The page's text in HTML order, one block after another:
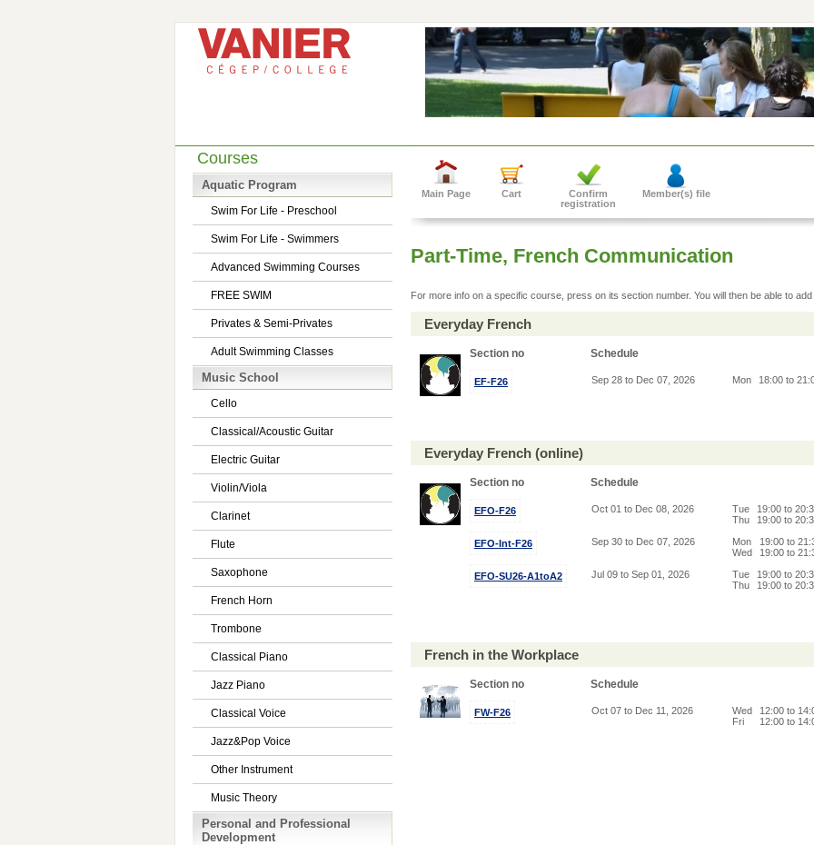
Courses
Aquatic Program
Swim For Life - Preschool
Swim For Life - Swimmers
Advanced Swimming Courses
FREE SWIM
Privates & Semi-Privates
Adult Swimming Classes
Music School
Cello
Classical/Acoustic Guitar
Electric Guitar
Violin/Viola
Clarinet
Flute
Saxophone
French Horn
Trombone
Classical Piano
Jazz Piano
Classical Voice
Jazz&Pop Voice
Other Instrument
Music Theory
Personal and Professional
Development
Main Page Cart
Confirm
registration
Member(s) file
Part-Time, French Communication
For more info on a specific course, press on its section number. You will then be able to
Everyday French
Section no Schedule
EF-F26 Sep 28 to Dec 07, 2026 Mon 18:00 to
Everyday French (online)
Section no Schedule
EFO-F26 Oct 01 to Dec 08, 2026 Tue
19:00 to
Thu
19:00 to
EFO-Int-F26 Sep 30 to Dec 07, 2026 Mon
19:00 to
Wed
19:00 to
EFO-SU26-A1toA2 Jul 09 to Sep 01, 2026 Tue
19:00 to
Thu
19:00 to
French in the Workplace
Section no Schedule
FW-F26 Oct 07 to Dec 11, 2026 Wed
12:00 to
Fri
12:00 to